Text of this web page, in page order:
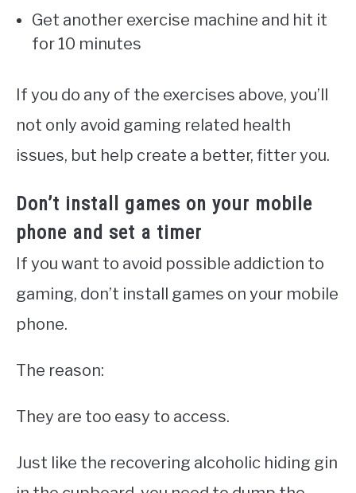
Get another exercise machine and hit it
for 10 minutes
If you do any of the exercises above, you’ll
not only avoid gaming related health
issues, but help create a better, fitter you.
Don’t install games on your mobile
phone and set a timer
If you want to avoid possible addiction to
gaming, don’t install games on your mobile
phone.
The reason:
They are too easy to access.
Just like the recovering alcoholic hiding gin